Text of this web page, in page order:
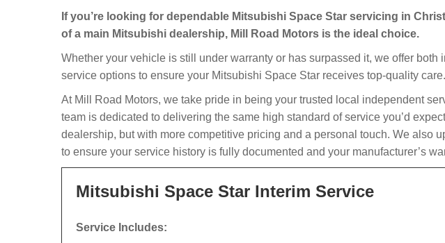
If you’re looking for dependable Mitsubishi Space Star servicing in
of a main Mitsubishi dealership, Mill Road Motors is the ideal choice.
Whether your vehicle is still under warranty or has surpassed it, we offer both
service options to ensure your Mitsubishi Space Star receives top-quality care.
At Mill Road Motors, we take pride in being your trusted local independent
team is dedicated to delivering the same high standard of service you’d
dealership, but with more competitive pricing and a personal touch. We also
to ensure your service history is fully documented and your manufacturer’s
Mitsubishi Space Star Interim Service
Service Includes: